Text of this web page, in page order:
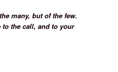
many, but of the few.
to the call, and to your